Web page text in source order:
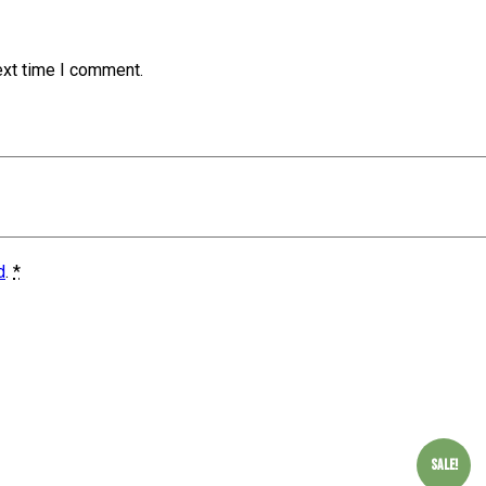
time I comment.
. *
Sale!